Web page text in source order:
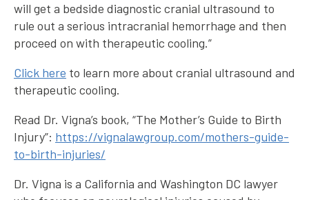
will get a bedside diagnostic cranial ultrasound to
rule out a serious intracranial hemorrhage and then
proceed on with therapeutic cooling.”
Click here to learn more about cranial ultrasound and
therapeutic cooling.
Read Dr. Vigna’s book, “The Mother’s Guide to Birth
Injury”: https://vignalawgroup.com/mothers-guide-
to-birth-injuries/
Dr. Vigna is a California and Washington DC lawyer